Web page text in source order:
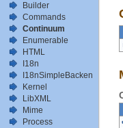
Builder
Commands
Continuum
Enumerable
HTML
I18n
Kernel
LibXML
Mime
Process